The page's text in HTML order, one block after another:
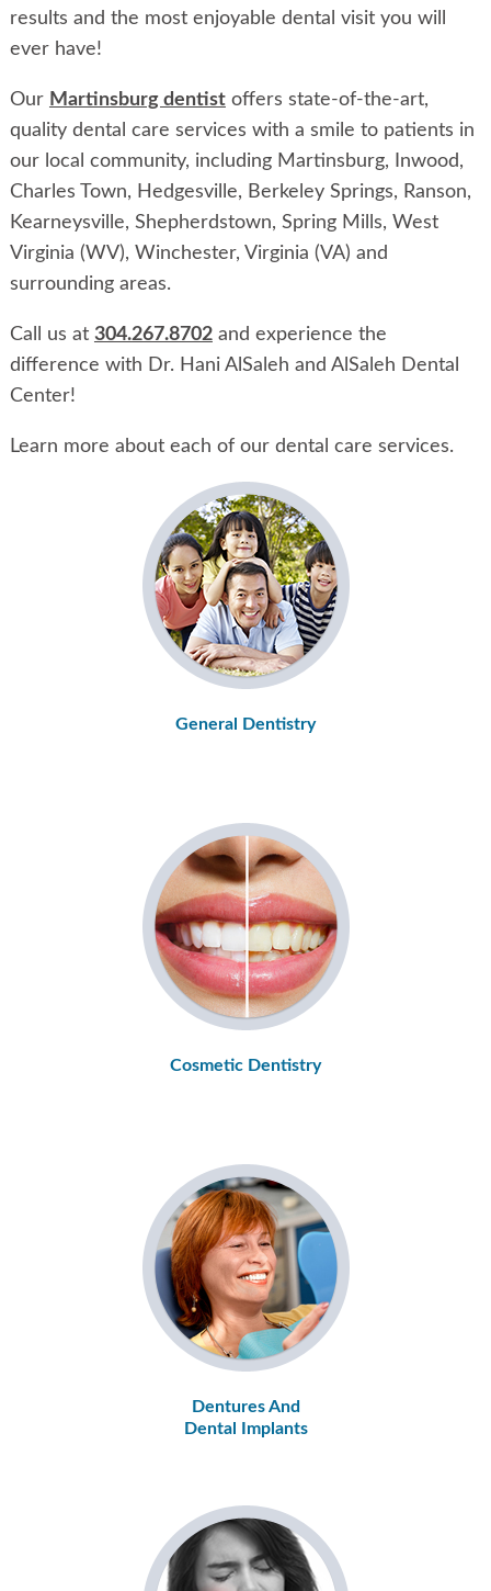
results and the most enjoyable dental visit you will
ever have!
Our Martinsburg dentistoffers state-of-the-art,
quality dental care services with a smile to patients in
our local community, including Martinsburg, Inwood,
Charles Town, Hedgesville, Berkeley Springs, Ranson,
Kearneysville, Shepherdstown, Spring Mills, West
Virginia (WV), Winchester, Virginia (VA) and
surrounding areas.
Call us at 304.267.8702and experience the
difference with Dr. Hani AlSaleh and AlSaleh Dental
Center!
Learn more about each of our dental care services.
General Dentistry
Cosmetic Dentistry
Dentures And
Dental Implants